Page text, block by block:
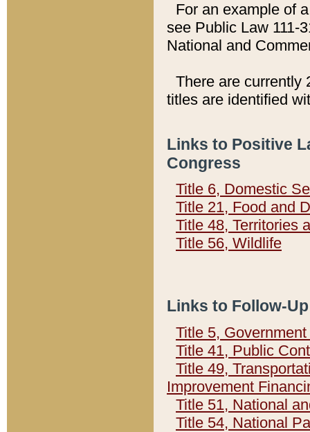
For an example of
see Public Law 111-
National and
There are currently
titles are identified
Links to Positive
Congress
Title 6, Domestic
Title 21, Food and
Title 48, Territories
Title 56, Wildlife
Links to Follow-
Title 5,
Title 41, Public
Title 49,
Improvement
Title 51, National
Title 54, National